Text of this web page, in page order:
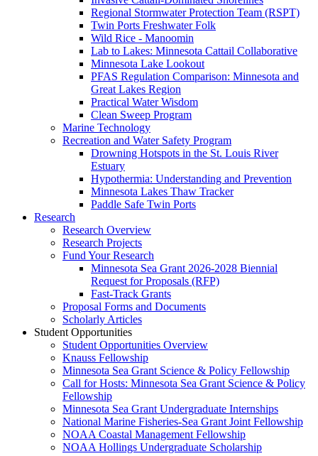
Regional Stormwater Protection Team (RSPT)
Twin Ports Freshwater Folk
Wild Rice - Manoomin
Lab to Lakes: Minnesota Cattail Collaborative
Minnesota Lake Lookout
PFAS Regulation Comparison: Minnesota and
Great Lakes Region
Practical Water Wisdom
Clean Sweep Program
Marine Technology
Recreation and Water Safety Program
Drowning Hotspots in the St. Louis River
Estuary
Hypothermia: Understanding and Prevention
Minnesota Lakes Thaw Tracker
Paddle Safe Twin Ports
Research
Research Overview
Research Projects
Fund Your Research
Minnesota Sea Grant 2026-2028 Biennial
Request for Proposals (RFP)
Fast-Track Grants
Proposal Forms and Documents
Scholarly Articles
Student Opportunities
Student Opportunities Overview
Knauss Fellowship
Minnesota Sea Grant Science & Policy Fellowship
Call for Hosts: Minnesota Sea Grant Science & Policy
Fellowship
Minnesota Sea Grant Undergraduate Internships
National Marine Fisheries-Sea Grant Joint Fellowship
NOAA Coastal Management Fellowship
NOAA Hollings Undergraduate Scholarship